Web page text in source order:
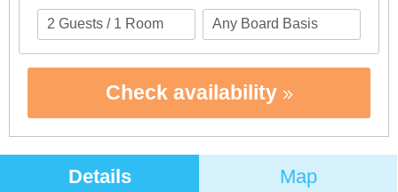
Check availability
Details Map